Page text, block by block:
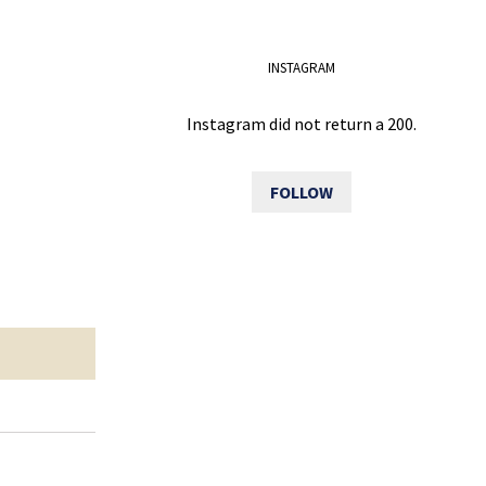
INSTAGRAM
Instagram did not return a 200.
FOLLOW